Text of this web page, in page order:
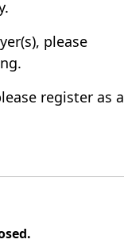
please
register as a